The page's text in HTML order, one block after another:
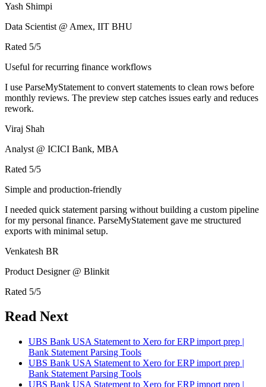
Yash Shimpi
Data Scientist @ Amex, IIT BHU
Rated 5/5
Useful for recurring finance workflows
I use ParseMyStatement to convert statements to clean rows before
monthly reviews. The preview step catches issues early and reduces
rework.
Viraj Shah
Analyst @ ICICI Bank, MBA
Rated 5/5
Simple and production-friendly
I needed quick statement parsing without building a custom pipeline
for my personal finance. ParseMyStatement gave me structured
exports with minimal setup.
Venkatesh BR
Product Designer @ Blinkit
Rated 5/5
Read Next
UBS Bank USA Statement to Xero for ERP import prep |
Bank Statement Parsing Tools
UBS Bank USA Statement to Xero for ERP import prep |
Bank Statement Parsing Tools
UBS Bank USA Statement to Xero for ERP import prep |